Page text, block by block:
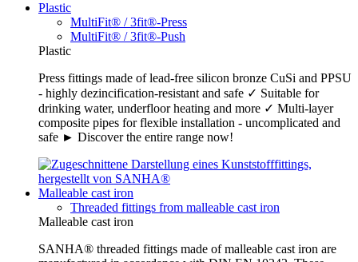
Plastic
MultiFit® / 3fit®-Press
MultiFit® / 3fit®-Push
Plastic
Press fittings made of lead-free silicon bronze CuSi and PPSU
- highly dezincification-resistant and safe ✓ Suitable for
drinking water, underfloor heating and more ✓ Multi-layer
composite pipes for flexible installation - uncomplicated and
safe ► Discover the entire range now!
Malleable cast iron
Threaded fittings from malleable cast iron
Malleable cast iron
SANHA® threaded fittings made of malleable cast iron are